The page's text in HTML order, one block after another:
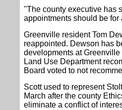
"The county executive has
appointments should be
Greenville resident Tom
reappointed. Dewson has
developments at
Land Use Department
Board voted to not
Scott used to represent
March after the county
eliminate a conflict of